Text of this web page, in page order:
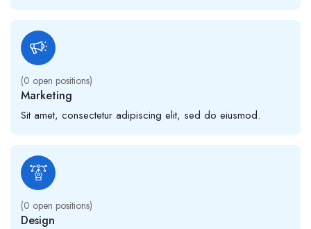
(0 open positions)
Marketing
Sit amet, consectetur adipiscing elit, sed do eiusmod.
(0 open positions)
Design